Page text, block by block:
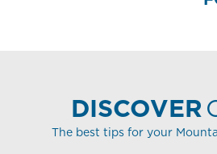
DISCOVER
The best tips for your